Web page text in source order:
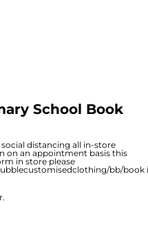
School Book
distancing all in-store
on an appointment basis this
in store please
bb/book